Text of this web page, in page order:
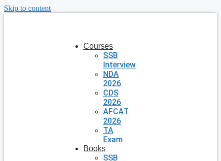
Skip to content
Courses
SSB
Interview
NDA
2026
CDS
2026
AFCAT
2026
TA
Exam
Books
SSB